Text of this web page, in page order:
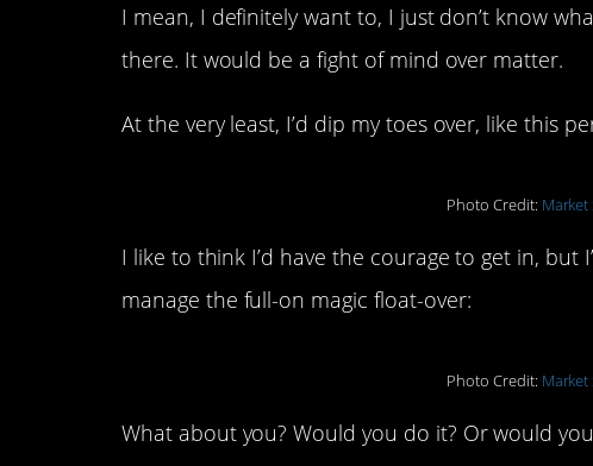
I mean, I definitely want to, I just don’t know
there. It would be a fight of mind over matter.
At the very least, I’d dip my toes over, like this
Photo Credit:
I like to think I’d have the courage to get in, but
manage the full-on magic float-over:
Photo Credit:
What about you? Would you do it? Or would